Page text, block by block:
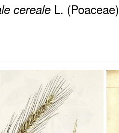
cereale L. (Poaceae)